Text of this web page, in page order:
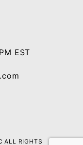
EST
ALL RIGHTS